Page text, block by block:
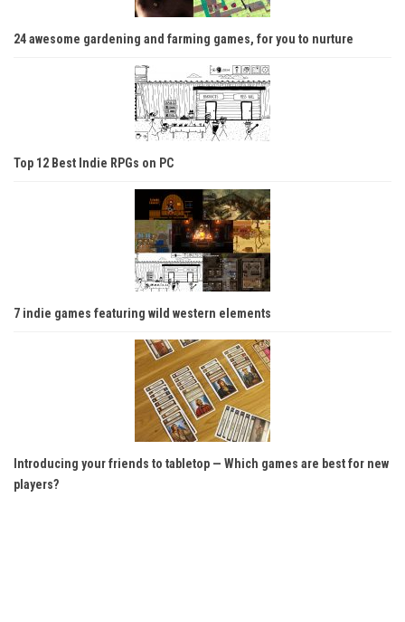
24 awesome gardening and farming games, for you to nurture
Top 12 Best Indie RPGs on PC
7 indie games featuring wild western elements
Introducing your friends to tabletop — Which games are best for new
players?